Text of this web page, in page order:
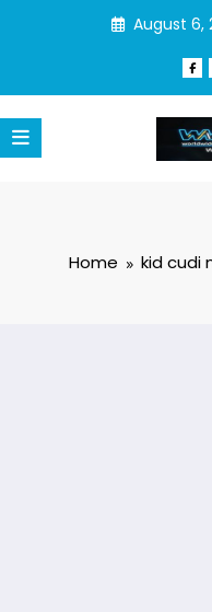
August 6,
Home kid cudi